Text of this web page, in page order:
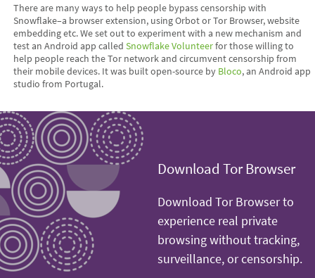
There are many ways to help people bypass censorship with
Snowflake–a browser extension, using Orbot or Tor Browser, website
embedding etc. We set out to experiment with a new mechanism and
test an Android app calledSnowflake Volunteerfor those willing to
help people reach the Tor network and circumvent censorship from
their mobile devices. It was built open-source by Bloco, an Android app
studio from Portugal.
Download Tor Browser
Download Tor Browser to
experience real private
browsing without tracking,
surveillance, or censorship.